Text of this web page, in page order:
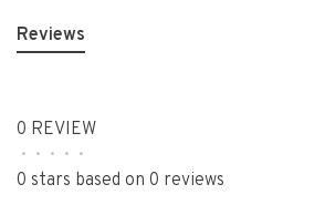
Reviews
0 REVIEW
• • • • •
0 stars based on 0 reviews